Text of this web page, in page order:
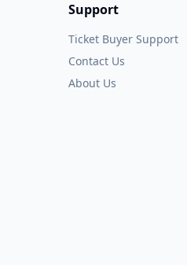
Support
Ticket Buyer Support
Contact Us
About Us